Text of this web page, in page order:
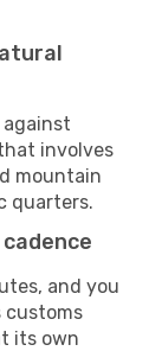
involves
mountain
quarters.
and you
customs
its own